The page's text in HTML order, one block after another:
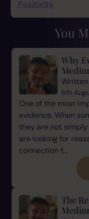
Positivity
You
Why
6th
One of the most
evidence. When
they are not
are looking for
connection t...
The